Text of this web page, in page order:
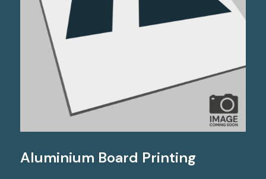
Aluminium Board Printing